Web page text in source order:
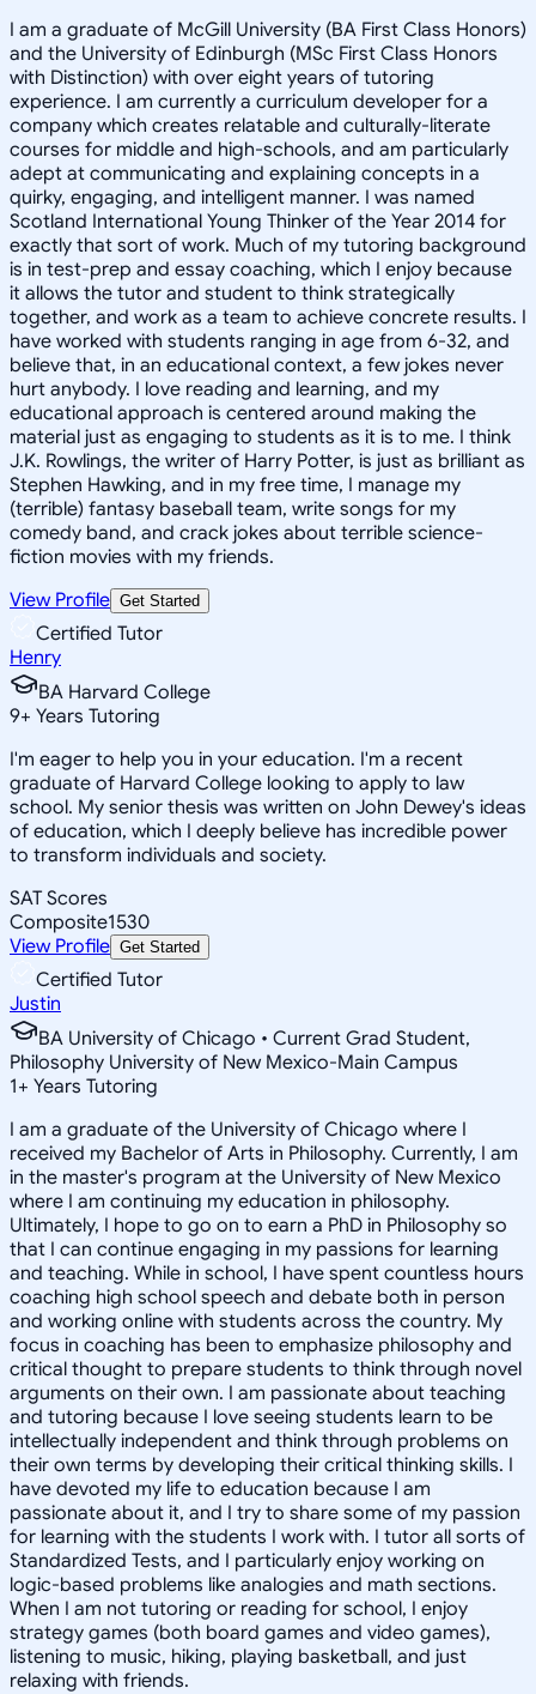
I am a graduate of McGill University (BA First Class Honors)
and the University of Edinburgh (MSc First Class Honors
with Distinction) with over eight years of tutoring
experience. I am currently a curriculum developer for a
company which creates relatable and culturally-literate
courses for middle and high-schools, and am particularly
adept at communicating and explaining concepts in a
quirky, engaging, and intelligent manner. I was named
Scotland International Young Thinker of the Year 2014 for
exactly that sort of work. Much of my tutoring background
is in test-prep and essay coaching, which I enjoy because
it allows the tutor and student to think strategically
together, and work as a team to achieve concrete results. I
have worked with students ranging in age from 6-32, and
believe that, in an educational context, a few jokes never
hurt anybody. I love reading and learning, and my
educational approach is centered around making the
material just as engaging to students as it is to me. I think
J.K. Rowlings, the writer of Harry Potter, is just as brilliant as
Stephen Hawking, and in my free time, I manage my
(terrible) fantasy baseball team, write songs for my
comedy band, and crack jokes about terrible science-
fiction movies with my friends.
View Profile Get Started
Certified Tutor
Henry
BA Harvard College
9+ Years Tutoring
I'm eager to help you in your education. I'm a recent
graduate of Harvard College looking to apply to law
school. My senior thesis was written on John Dewey's ideas
of education, which I deeply believe has incredible power
to transform individuals and society.
SAT Scores
Composite1530
View Profile Get Started
Certified Tutor
Justin
BA University of Chicago • Current Grad Student,
Philosophy University of New Mexico-Main Campus
1+ Years Tutoring
I am a graduate of the University of Chicago where I
received my Bachelor of Arts in Philosophy. Currently, I am
in the master's program at the University of New Mexico
where I am continuing my education in philosophy.
Ultimately, I hope to go on to earn a PhD in Philosophy so
that I can continue engaging in my passions for learning
and teaching. While in school, I have spent countless hours
coaching high school speech and debate both in person
and working online with students across the country. My
focus in coaching has been to emphasize philosophy and
critical thought to prepare students to think through novel
arguments on their own. I am passionate about teaching
and tutoring because I love seeing students learn to be
intellectually independent and think through problems on
their own terms by developing their critical thinking skills. I
have devoted my life to education because I am
passionate about it, and I try to share some of my passion
for learning with the students I work with. I tutor all sorts of
Standardized Tests, and I particularly enjoy working on
logic-based problems like analogies and math sections.
When I am not tutoring or reading for school, I enjoy
strategy games (both board games and video games),
listening to music, hiking, playing basketball, and just
relaxing with friends.